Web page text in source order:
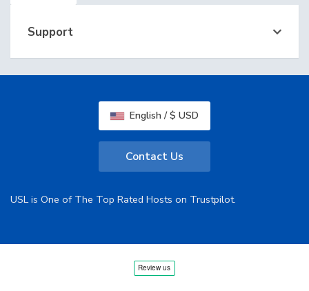
Support
English / $ USD
Contact Us
USL is One of The Top Rated Hosts on Trustpilot.